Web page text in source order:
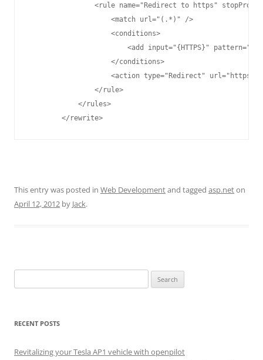
<rule name="Redirect to https"
                    <match url="(.*)" />
                    <conditions>
<add input="{HTTPS}"
                    </conditions>
<action type="Redirect"
                </rule>
            </rules>
        </rewrite>
This entry was posted in Web Developmentand tagged asp.neton
April 12, 2012 by Jack.
for:
RECENT POSTS
Revitalizing your Tesla AP1 vehicle with openpilot